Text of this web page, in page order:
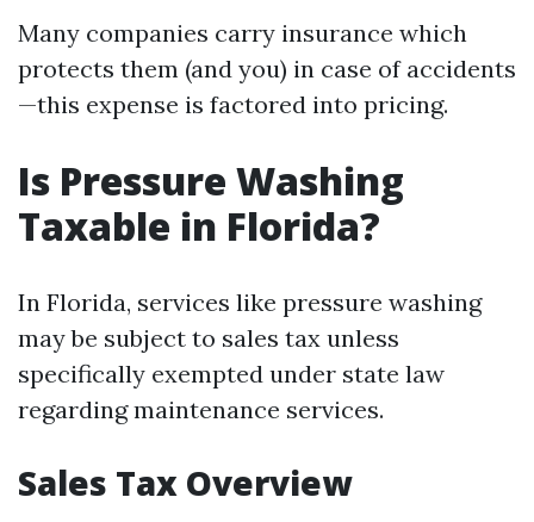
Many companies carry insurance which
protects them (and you) in case of accidents
—this expense is factored into pricing.
Is Pressure Washing
Taxable in Florida?
In Florida, services like pressure washing
may be subject to sales tax unless
specifically exempted under state law
regarding maintenance services.
Sales Tax Overview